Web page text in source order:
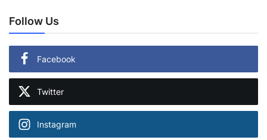
Follow Us
Facebook
Twitter
Instagram